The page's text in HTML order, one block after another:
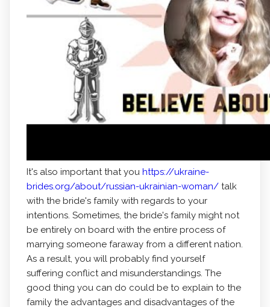
It's also important that you https://ukraine-
brides.org/about/russian-ukrainian-woman/talk
with the bride's family with regards to your
intentions. Sometimes, the bride's family might not
be entirely on board with the entire process of
marrying someone faraway from a different nation.
As a result, you will probably find yourself
suffering conflict and misunderstandings. The
good thing you can do could be to explain to the
family the advantages and disadvantages of the